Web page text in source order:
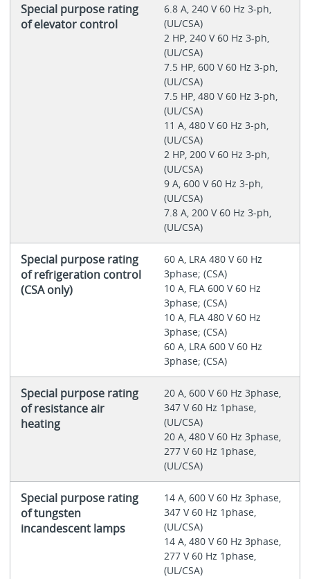
Special purpose rating
of elevator control
6.8 A, 240 V 60 Hz 3-ph,
(UL/CSA)
2 HP, 240 V 60 Hz 3-ph,
(UL/CSA)
7.5 HP, 600 V 60 Hz 3-ph,
(UL/CSA)
7.5 HP, 480 V 60 Hz 3-ph,
(UL/CSA)
11 A, 480 V 60 Hz 3-ph,
(UL/CSA)
2 HP, 200 V 60 Hz 3-ph,
(UL/CSA)
9 A, 600 V 60 Hz 3-ph,
(UL/CSA)
7.8 A, 200 V 60 Hz 3-ph,
(UL/CSA)
Special purpose rating
of refrigeration control
(CSA only)
60 A, LRA 480 V 60 Hz
3phase; (CSA)
10 A, FLA 600 V 60 Hz
3phase; (CSA)
10 A, FLA 480 V 60 Hz
3phase; (CSA)
60 A, LRA 600 V 60 Hz
3phase; (CSA)
Special purpose rating
of resistance air
heating
20 A, 600 V 60 Hz 3phase,
347 V 60 Hz 1phase,
(UL/CSA)
20 A, 480 V 60 Hz 3phase,
277 V 60 Hz 1phase,
(UL/CSA)
Special purpose rating
of tungsten
incandescent lamps
14 A, 600 V 60 Hz 3phase,
347 V 60 Hz 1phase,
(UL/CSA)
14 A, 480 V 60 Hz 3phase,
277 V 60 Hz 1phase,
(UL/CSA)